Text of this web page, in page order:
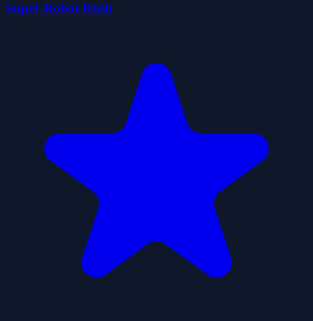
Super Robot Rush